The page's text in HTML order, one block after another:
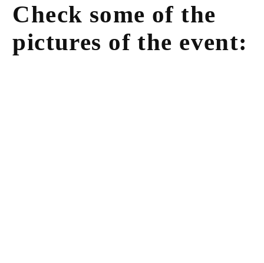
Check some of the
pictures of the event: